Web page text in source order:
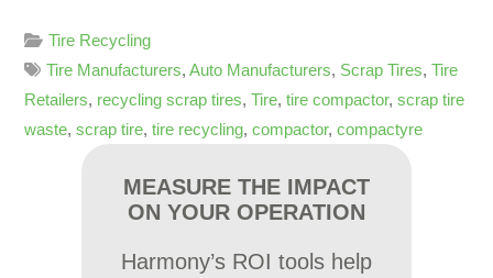
Tire Recycling
Tire Manufacturers,Auto Manufacturers, Scrap Tires,Tire
Retailers, recycling scrap tires,Tire,tire compactor,scrap tire
waste,scrap tire,tire recycling,compactor,compactyre
MEASURE THE IMPACT
ON YOUR OPERATION
Harmony’s ROI tools help